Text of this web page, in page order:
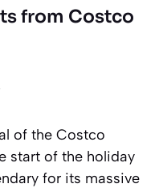
from Costco
of the Costco
start of the holiday
for its massive